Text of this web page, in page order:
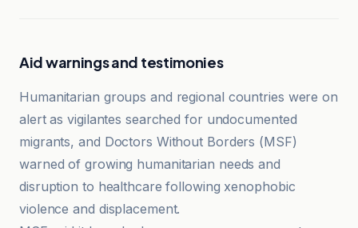
Aid warnings and testimonies
Humanitarian groups and regional countries were on
alert as vigilantes searched for undocumented
migrants, and Doctors Without Borders (MSF)
warned of growing humanitarian needs and
disruption to healthcare following xenophobic
violence and displacement.